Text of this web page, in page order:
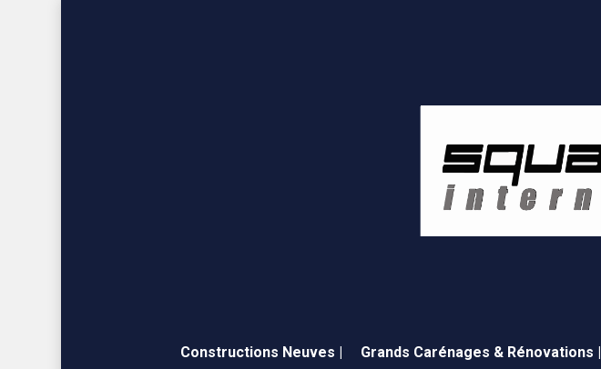
Constructions Neuves | Grands Carénages & Rénovations |